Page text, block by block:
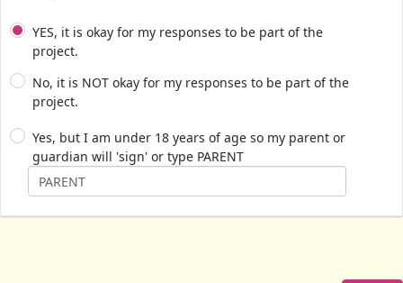
YES, it is okay for my responses to be part of the
project.
No, it is NOT okay for my responses to be part of the
project.
Yes, but I am under 18 years of age so my parent or
guardian will 'sign' or type PARENT